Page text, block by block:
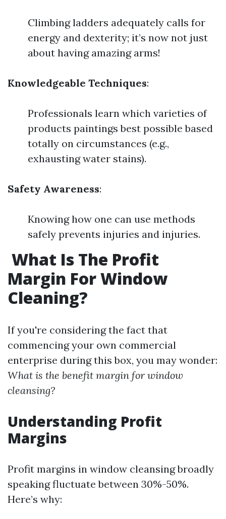
Climbing ladders adequately calls for
energy and dexterity; it’s now not just
about having amazing arms!
Knowledgeable Techniques:
Professionals learn which varieties of
products paintings best possible based
totally on circumstances (e.g.,
exhausting water stains).
Safety Awareness:
Knowing how one can use methods
safely prevents injuries and injuries.
What Is The Profit
Margin For Window
Cleaning?
If you're considering the fact that
commencing your own commercial
enterprise during this box, you may wonder:
What is the benefit margin for window
cleansing?
Understanding Profit
Margins
Profit margins in window cleansing broadly
speaking fluctuate between 30%-50%.
Here’s why: